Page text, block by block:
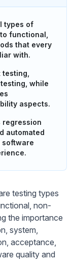
types of
functional,
that every
with.
while
aspects.
regression
automated
testing types
non-
the importance
system,
acceptance,
quality and